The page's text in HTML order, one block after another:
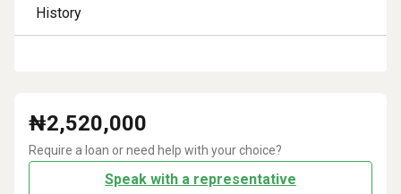
History
₦2,520,000
Require a loan or need help with your choice?
Speak with a representative